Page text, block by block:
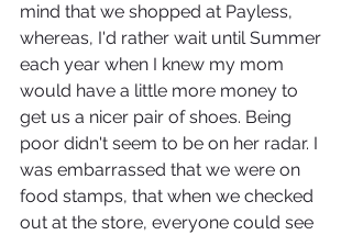
mind that we shopped at Payless,
whereas, I'd rather wait until Summer
each year when I knew my mom
would have a little more money to
get us a nicer pair of shoes. Being
poor didn't seem to be on her radar. I
was embarrassed that we were on
food stamps, that when we checked
out at the store, everyone could see